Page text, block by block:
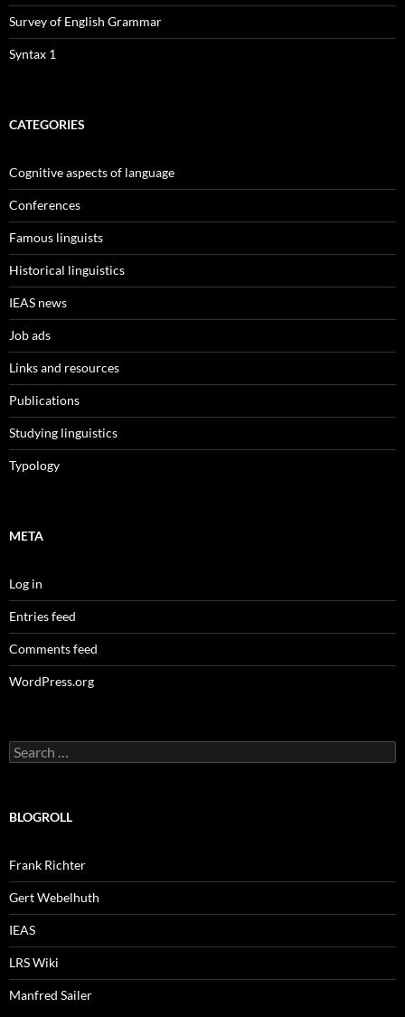
Survey of English Grammar
Syntax 1
CATEGORIES
Cognitive aspects of language
Conferences
Famous linguists
Historical linguistics
IEAS news
Job ads
Links and resources
Publications
Studying linguistics
Typology
META
Log in
Entries feed
Comments feed
WordPress.org
Search
for:
BLOGROLL
Frank Richter
Gert Webelhuth
IEAS
LRS Wiki
Manfred Sailer